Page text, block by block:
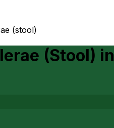
(stool)
(Stool) in